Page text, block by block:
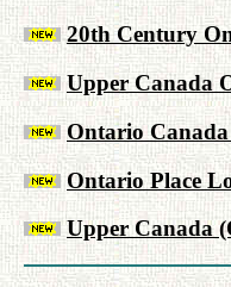
20th Century
Upper Canada
Ontario
Ontario Place
Upper Canada